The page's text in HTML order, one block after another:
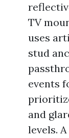
TV
uses
stud
events
and
levels.